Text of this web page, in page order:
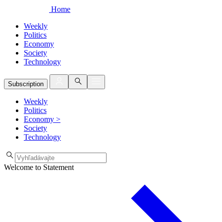
Home
Weekly
Politics
Economy
Society
Technology
Subscription
Weekly
Politics
Economy >
Society
Technology
Welcome to Statement